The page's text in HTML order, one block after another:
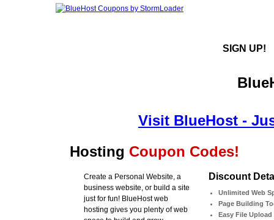
SIGN UP!
Visit BlueHost -
Hosting Coupon Codes!
Create a Personal Website, a
business website, or build a site
just for fun! BlueHost web
hosting gives you plenty of web
Discount
Unlimited Web
Page Building
Easy File Upload